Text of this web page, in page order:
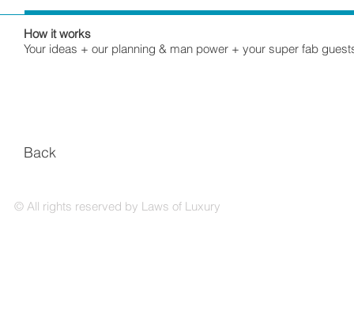
How it works
Your ideas + our planning & man power + your super fab
Back
© All rights reserved by Laws of Luxury